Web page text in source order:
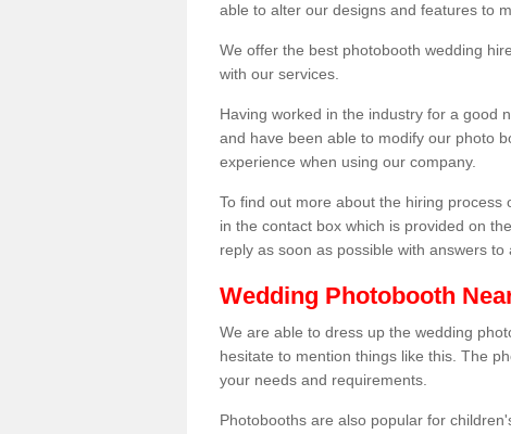
able to alter our designs and features to
We offer the best photobooth wedding
with our services.
Having worked in the industry for a good
and have been able to modify our photo
experience when using our company.
To find out more about the hiring
in the contact box which is provided on
reply as soon as possible with answers
Wedding Photobooth
We are able to dress up the wedding
hesitate to mention things like this. The
your needs and requirements.
Photobooths are also popular for